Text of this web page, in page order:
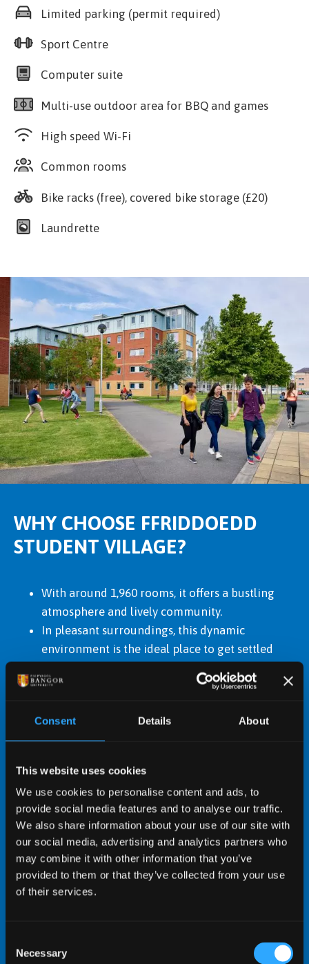
Consent Details About
This website uses cookies
We use cookies to personalise content and ads, to
provide social media features and to analyse our traffic.
We also share information about your use of our site with
our social media, advertising and analytics partners who
may combine it with other information that you’ve
provided to them or that they’ve collected from your use
of their services.
Selection
Necessary
Limited parking (permit required)
Sport Centre
Computer suite
Multi-use outdoor area for BBQ and games
High speed Wi-Fi
Common rooms
Bike racks (free), covered bike storage (£20)
Laundrette
WHY CHOOSE FFRIDDOEDD
STUDENT VILLAGE?
With around 1,960 rooms, it offers a bustling
atmosphere and lively community.
In pleasant surroundings, this dynamic
environment is the ideal place to get settled
Conveniently located close to most University
links.
Some rooms offer spectacular views of the
Amenities include common rooms and Bar
Uno.
The main University sports centre, located
on-site, encourages an active and healthy
lifestyle.
We subscribe to the Universities UK Student
Accommodation Code, designed to protect